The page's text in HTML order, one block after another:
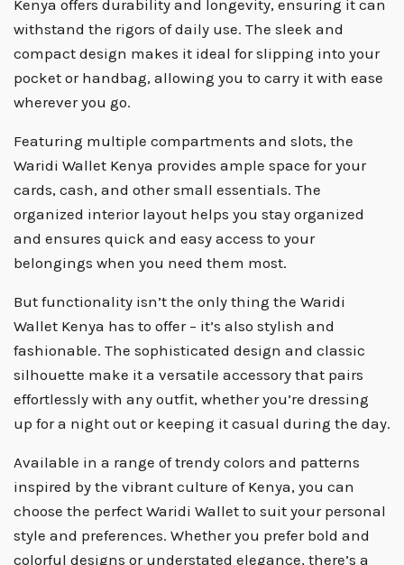
Kenya offers durability and longevity, ensuring it can
withstand the rigors of daily use. The sleek and
compact design makes it ideal for slipping into your
pocket or handbag, allowing you to carry it with ease
wherever you go.
Featuring multiple compartments and slots, the
Waridi Wallet Kenya provides ample space for your
cards, cash, and other small essentials. The
organized interior layout helps you stay organized
and ensures quick and easy access to your
belongings when you need them most.
But functionality isn’t the only thing the Waridi
Wallet Kenya has to offer – it’s also stylish and
fashionable. The sophisticated design and classic
silhouette make it a versatile accessory that pairs
effortlessly with any outfit, whether you’re dressing
up for a night out or keeping it casual during the day.
Available in a range of trendy colors and patterns
inspired by the vibrant culture of Kenya, you can
choose the perfect Waridi Wallet to suit your personal
style and preferences. Whether you prefer bold and
colorful designs or understated elegance, there’s a